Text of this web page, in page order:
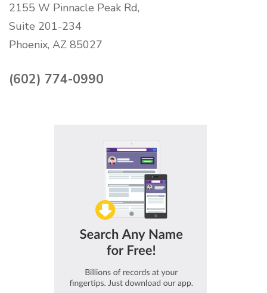
2155 W Pinnacle Peak Rd,
Suite 201-234
Phoenix, AZ 85027
(602) 774-0990